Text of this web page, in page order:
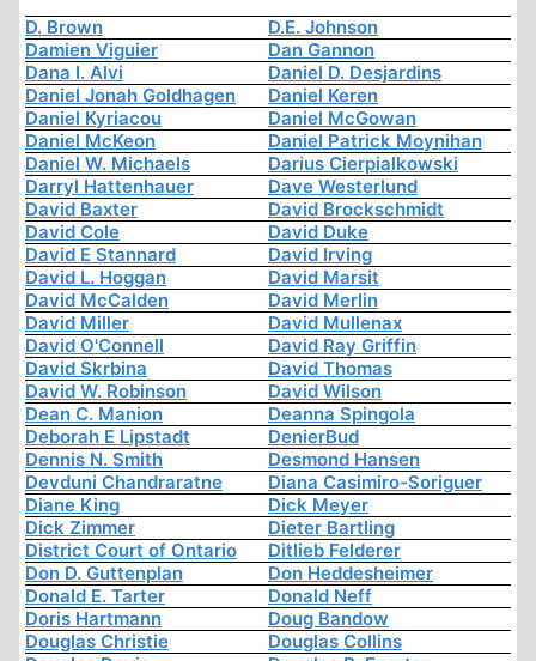
D. Brown
D.E. Johnson
Damien Viguier
Dan Gannon
Dana I. Alvi
Daniel D. Desjardins
Daniel Jonah Goldhagen
Daniel Keren
Daniel Kyriacou
Daniel McGowan
Daniel McKeon
Daniel Patrick Moynihan
Daniel W. Michaels
Darius Cierpialkowski
Darryl Hattenhauer
Dave Westerlund
David Baxter
David Brockschmidt
David Cole
David Duke
David E Stannard
David Irving
David L. Hoggan
David Marsit
David McCalden
David Merlin
David Miller
David Mullenax
David O'Connell
David Ray Griffin
David Skrbina
David Thomas
David W. Robinson
David Wilson
Dean C. Manion
Deanna Spingola
Deborah E Lipstadt
DenierBud
Dennis N. Smith
Desmond Hansen
Devduni Chandraratne
Diana Casimiro-Soriguer
Diane King
Dick Meyer
Dick Zimmer
Dieter Bartling
District Court of Ontario
Ditlieb Felderer
Don D. Guttenplan
Don Heddesheimer
Donald E. Tarter
Donald Neff
Doris Hartmann
Doug Bandow
Douglas Christie
Douglas Collins